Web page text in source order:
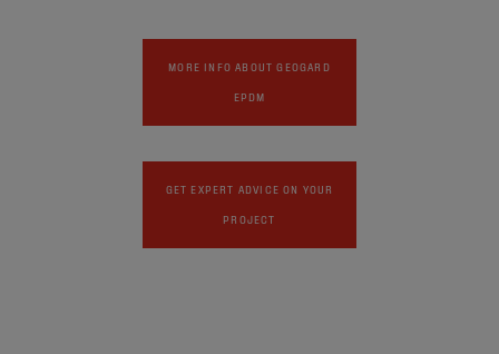
MORE INFO ABOUT GEOGARD
EPDM
GET EXPERT ADVICE ON YOUR
PROJECT